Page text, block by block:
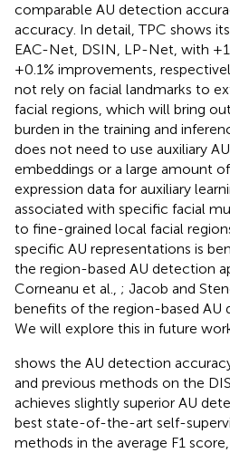
comparable AU detection
accuracy. In detail, TPC shows
EAC-Net, DSIN, LP-Net, with
+0.1% improvements,
not rely on facial landmarks to
facial regions, which will bring
burden in the training and
does not need to use auxiliary
embeddings or a large amount
expression data for auxiliary
associated with specific facial
to fine-grained local facial
specific AU representations is
the region-based AU detection
Corneanu et al., ; Jacob and
benefits of the region-based AU
We will explore this in future
shows the AU detection
and previous methods on the
achieves slightly superior AU
best state-of-the-art self-
methods in the average F1